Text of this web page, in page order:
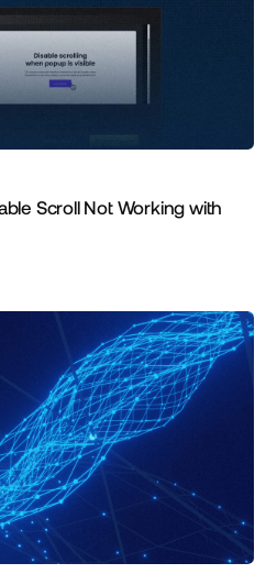
Scroll Not Working with